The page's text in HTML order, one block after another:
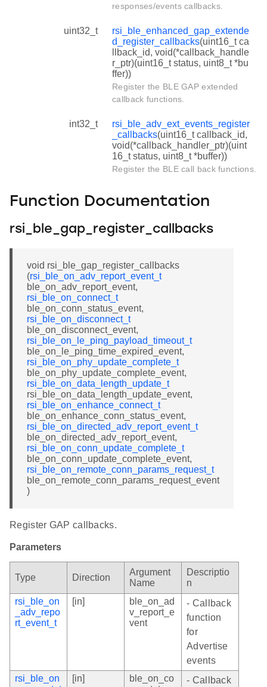
responses/events callbacks.
uint32_t
rsi_ble_enhanced_gap_extende
d_register_callbacks(uint16_t ca
llback_id, void(*callback_handle
r_ptr)(uint16_t status, uint8_t *bu
ffer))
Register the BLE GAP extended
callback functions.
int32_t
rsi_ble_adv_ext_events_register
_callbacks(uint16_t callback_id,
void(*callback_handler_ptr)(uint
16_t status, uint8_t *buffer))
Register the BLE call back functions.
Function Documentation
rsi_ble_gap_register_callbacks
void rsi_ble_gap_register_callbacks
(rsi_ble_on_adv_report_event_t
ble_on_adv_report_event,
rsi_ble_on_connect_t
ble_on_conn_status_event,
rsi_ble_on_disconnect_t
ble_on_disconnect_event,
rsi_ble_on_le_ping_payload_timeout_t
ble_on_le_ping_time_expired_event,
rsi_ble_on_phy_update_complete_t
ble_on_phy_update_complete_event,
rsi_ble_on_data_length_update_t
rsi_ble_on_data_length_update_event,
rsi_ble_on_enhance_connect_t
ble_on_enhance_conn_status_event,
rsi_ble_on_directed_adv_report_event_t
ble_on_directed_adv_report_event,
rsi_ble_on_conn_update_complete_t
ble_on_conn_update_complete_event,
rsi_ble_on_remote_conn_params_request_t
ble_on_remote_conn_params_request_event
)
Register GAP callbacks.
Parameters
Type Direction
Argument
Name
Descriptio
n
rsi_ble_on
_adv_repo
rt_event_t
[in]
ble_on_ad
v_report_e
vent
- Callback
function
for
Advertise
events
rsi_ble_on
[in]
ble_on_co
- Callback